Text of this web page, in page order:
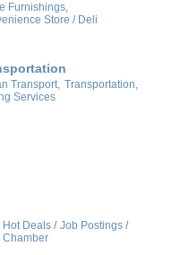
Furnishings,
Store / Deli
Transport, Transportation,
Services
Hot Deals
Job Postings
Chamber